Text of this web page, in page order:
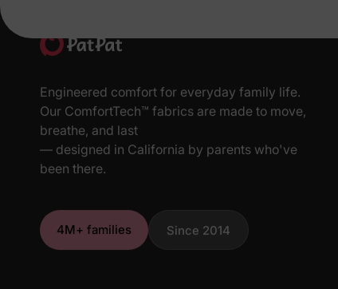
Engineered comfort for everyday family life.
Our ComfortTech™ fabrics are made to move,
breathe, and last
— designed in California by parents who've
been there.
4M+ families Since 2014